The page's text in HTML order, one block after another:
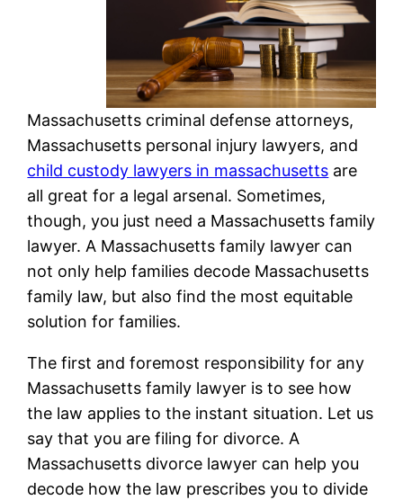
Massachusetts criminal defense attorneys,
Massachusetts personal injury lawyers, and
child custody lawyers in massachusetts are
all great for a legal arsenal. Sometimes,
though, you just need a Massachusetts family
lawyer. A Massachusetts family lawyer can
not only help families decode Massachusetts
family law, but also find the most equitable
solution for families.
The first and foremost responsibility for any
Massachusetts family lawyer is to see how
the law applies to the instant situation. Let us
say that you are filing for divorce. A
Massachusetts divorce lawyer can help you
decode how the law prescribes you to divide